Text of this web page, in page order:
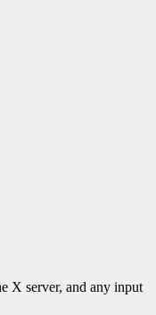
X server, and any input